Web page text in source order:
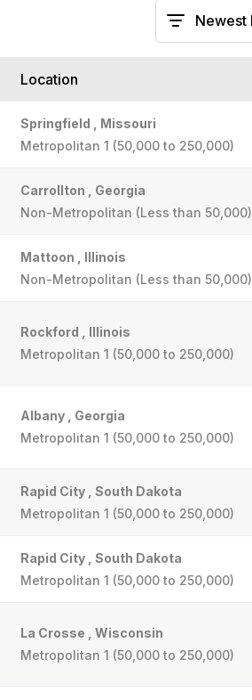
Location
Springfield , Missouri
Metropolitan 1 (50,000 to 250,000)
Carrollton , Georgia
Non-Metropolitan (Less than 50,000)
Mattoon , Illinois
Non-Metropolitan (Less than 50,000)
Rockford , Illinois
Metropolitan 1 (50,000 to 250,000)
Albany , Georgia
Metropolitan 1 (50,000 to 250,000)
Rapid City , South Dakota
Metropolitan 1 (50,000 to 250,000)
Rapid City , South Dakota
Metropolitan 1 (50,000 to 250,000)
La Crosse , Wisconsin
Metropolitan 1 (50,000 to 250,000)